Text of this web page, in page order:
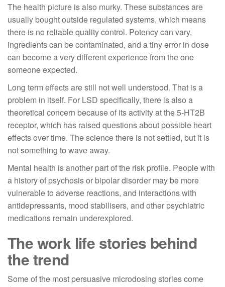
The health picture is also murky. These substances are
usually bought outside regulated systems, which means
there is no reliable quality control. Potency can vary,
ingredients can be contaminated, and a tiny error in dose
can become a very different experience from the one
someone expected.
Long term effects are still not well understood. That is a
problem in itself. For LSD specifically, there is also a
theoretical concern because of its activity at the 5-HT2B
receptor, which has raised questions about possible heart
effects over time. The science there is not settled, but it is
not something to wave away.
Mental health is another part of the risk profile. People with
a history of psychosis or bipolar disorder may be more
vulnerable to adverse reactions, and interactions with
antidepressants, mood stabilisers, and other psychiatric
medications remain underexplored.
The work life stories behind
the trend
Some of the most persuasive microdosing stories come